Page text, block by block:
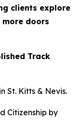
clients explore
doors
Track
St. Kitts & Nevis.
Citizenship by